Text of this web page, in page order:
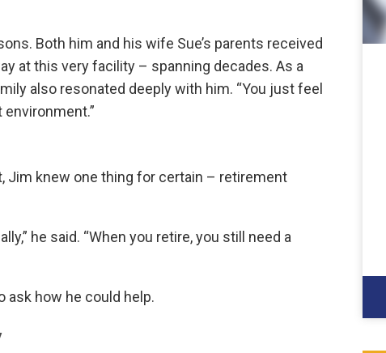
Both him and his wife Sue’s parents received
at this very facility – spanning decades. As a
also resonated deeply with him. “You just feel
environment.”
Jim knew one thing for certain – retirement
he said. “When you retire, you still need a
ask how he could help.